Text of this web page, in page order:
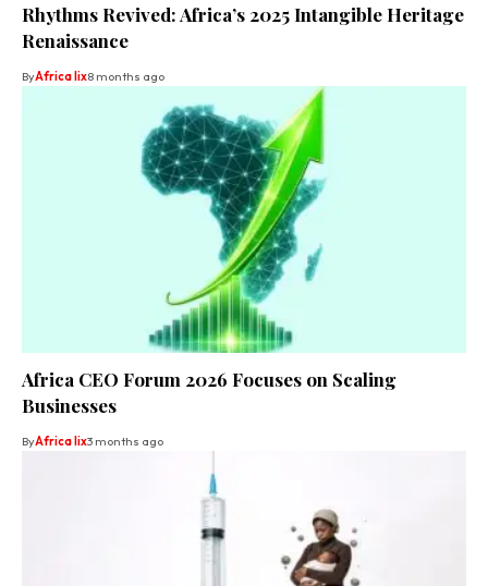
Rhythms Revived: Africa’s 2025 Intangible Heritage
Renaissance
ByAfrica lix8 months ago
Africa CEO Forum 2026 Focuses on Scaling
Businesses
ByAfrica lix3 months ago